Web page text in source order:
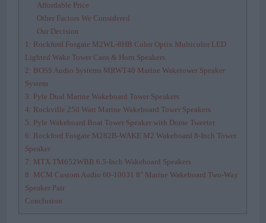
Affordable Price
Other Factors We Considered
Our Decision
1: Rockford Fosgate M2WL-8HB Color Optix Multicolor LED
Lighted Wake Tower Cans & Horn Speakers
2: BOSS Audio Systems MRWT40 Marine Waketower Speaker
System
3: Pyle Dual Marine Wakeboard Tower Speakers
4: Rockville 250 Watt Marine Wakeboard Tower Speakers
5: Pyle Wakeboard Boat Tower Speaker with Dome Tweeter
6: Rockford Fosgate M282B-WAKE M2 Wakeboard 8-Inch Tower
Speaker
7: MTX TM652WBB 6.5-Inch Wakeboard Speakers
8: MCM Custom Audio 60-10031 8″ Marine Wakeboard Two-Way
Speaker Pair
Conclusion